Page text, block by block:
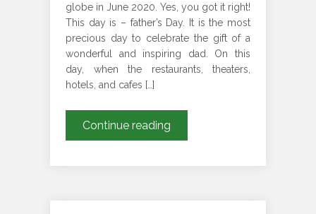
globe in June 2020. Yes, you got it right!
This day is – father’s Day. It is the most
precious day to celebrate the gift of a
wonderful and inspiring dad. On this
day, when the restaurants, theaters,
hotels, and cafes […]
Continue reading
Chauffeur